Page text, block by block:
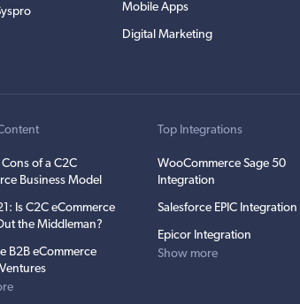
Mobile Apps
Digital Marketing
of a C2C
Business Model
Is C2C eCommerce
the Middleman?
B2B eCommerce
Top Integrations
WooCommerce Sage 50
Integration
Salesforce EPIC Integration
Epicor Integration
Show more